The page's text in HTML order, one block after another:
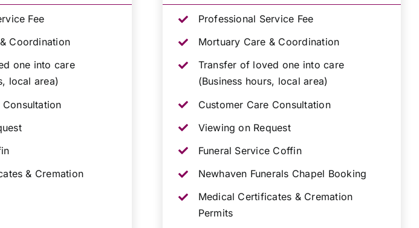
Fee
Coordination
one into care
local area)
& Cremation
Professional Service Fee
Mortuary Care & Coordination
Transfer of loved one into care
(Business hours, local area)
Customer Care Consultation
Viewing on Request
Funeral Service Coffin
Newhaven Funerals Chapel Booking
Medical Certificates & Cremation
Permits